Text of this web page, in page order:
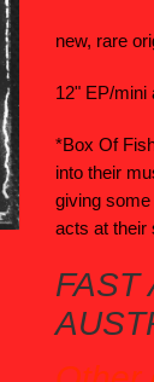
new, rare
12" EP/mini
*Box Of
into their
giving
acts at their
FAST